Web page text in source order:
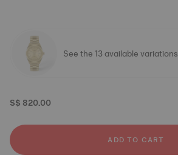
See the 13 available variations
S$ 820.00
ADD TO CART